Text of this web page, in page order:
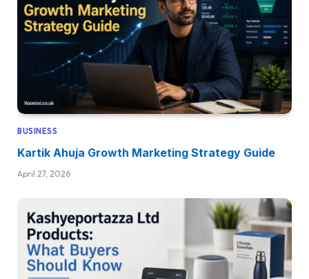
BUSINESS
Kartik Ahuja Growth Marketing Strategy Guide
April 27, 2026